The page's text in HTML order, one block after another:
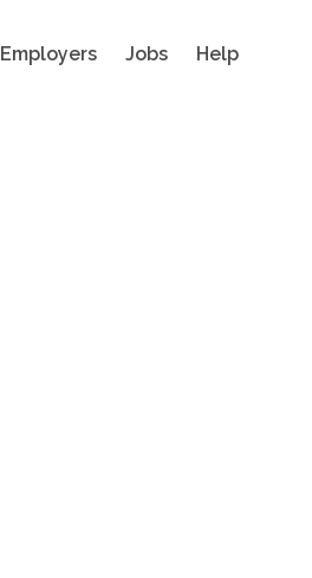
Employers Jobs Help